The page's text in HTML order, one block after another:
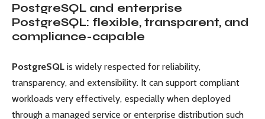
PostgreSQL and enterprise
PostgreSQL: flexible, transparent, and
compliance-capable
PostgreSQL is widely respected for reliability,
transparency, and extensibility. It can support compliant
workloads very effectively, especially when deployed
through a managed service or enterprise distribution such